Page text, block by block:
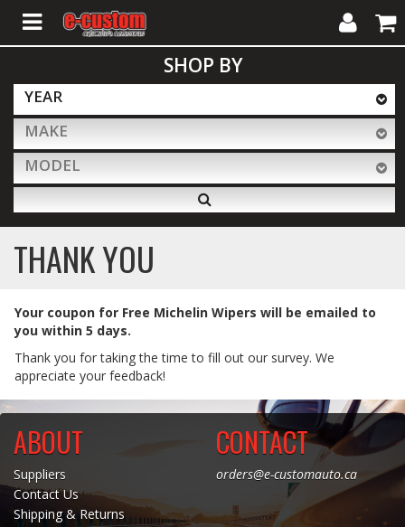
ALL PRODUCTS
Interior Accessories
Exterior Accessories
Lighting & LED Bars
Performance
Commercial & Upfitting
My
Account
Cart
SHOP BY
YEAR
MAKE
MODEL
THANK YOU
Your coupon for Free Michelin Wipers will be emailed to
you within 5 days.
Thank you for taking the time to fill out our survey. We
appreciate your feedback!
ABOUT
Suppliers
Contact Us
Shipping & Returns
CONTACT
orders@e-customauto.ca